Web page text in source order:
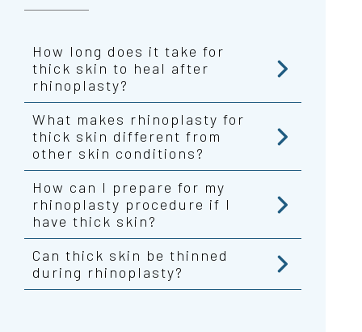
How long does it take for
thick skin to heal after
rhinoplasty?
What makes rhinoplasty for
thick skin different from
other skin conditions?
How can I prepare for my
rhinoplasty procedure if I
have thick skin?
Can thick skin be thinned
during rhinoplasty?